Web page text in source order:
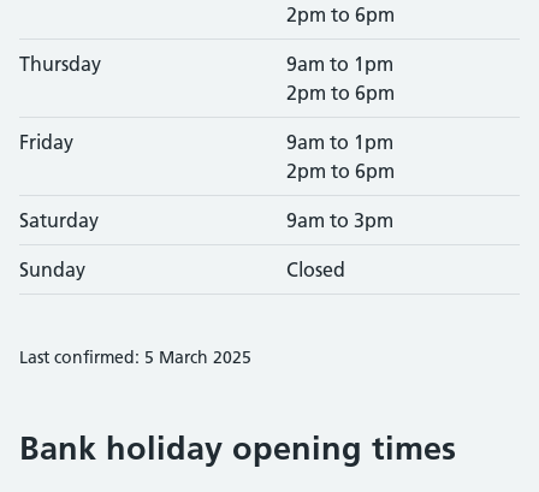
2pm to 6pm
Thursday
9am to 1pm
2pm to 6pm
Friday
9am to 1pm
2pm to 6pm
Saturday 9am to 3pm
Sunday Closed
Last confirmed: 5 March 2025
Bank holiday opening times